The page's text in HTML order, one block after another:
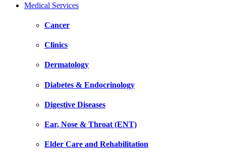
Medical Services
Cancer
Clinics
Dermatology
Diabetes & Endocrinology
Digestive Diseases
Ear, Nose & Throat (ENT)
Elder Care and Rehabilitation